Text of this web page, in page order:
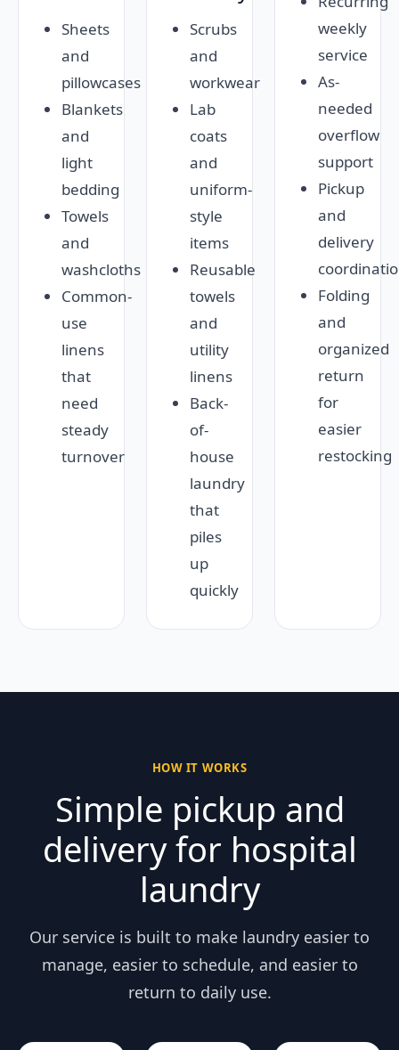
Sheets
and
pillowcases
Blankets
and
light
bedding
Towels
and
washcloths
Common-
use
linens
that
need
steady
turnover
Scrubs
and
workwear
Lab
coats
and
uniform-
style
items
Reusable
towels
and
utility
linens
Back-
of-
house
laundry
that
piles
up
quickly
weekly
service
As-
needed
overflow
support
Pickup
and
delivery
Folding
and
organized
return
for
easier
restocking
HOW IT WORKS
Simple pickup and
delivery for hospital
laundry
Our service is built to make laundry easier to
manage, easier to schedule, and easier to
return to daily use.